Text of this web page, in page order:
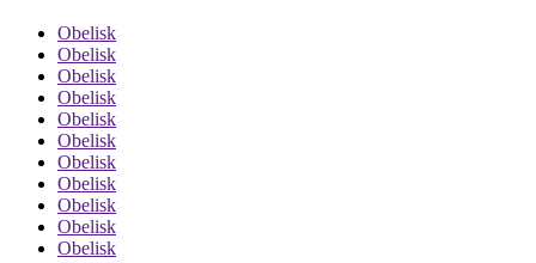
Obelisk
Obelisk
Obelisk
Obelisk
Obelisk
Obelisk
Obelisk
Obelisk
Obelisk
Obelisk
Obelisk